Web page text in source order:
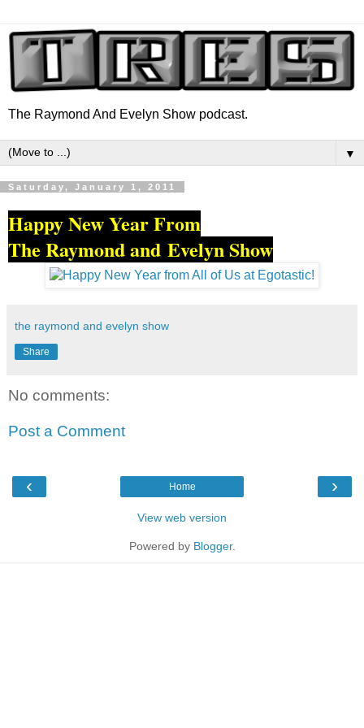
The Raymond And Evelyn Show podcast.
▼
Saturday, January 1, 2011
Happy New Year From
The Raymond and Evelyn Show
the raymond and evelyn show
Share
No comments:
Post a Comment
‹ ›
Home
View web version
Powered by Blogger.